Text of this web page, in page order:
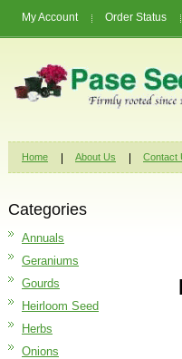
My Account Order Status
Home About Us Contact
Categories
Annuals
Geraniums
Gourds
Heirloom Seed
Herbs
Onions